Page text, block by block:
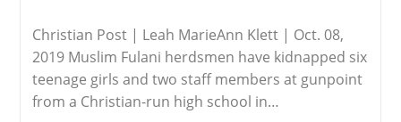
Christian Post | Leah MarieAnn Klett | Oct. 08,
2019 Muslim Fulani herdsmen have kidnapped six
teenage girls and two staff members at gunpoint
from a Christian-run high school in…